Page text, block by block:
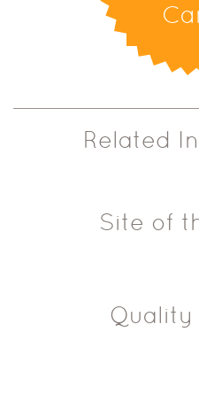
Related
Site of
Quality